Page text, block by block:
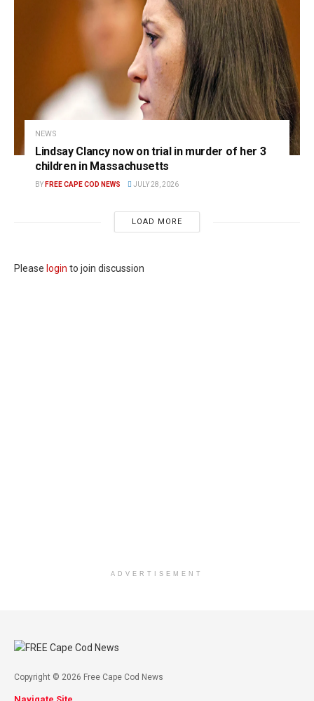
NEWS
Lindsay Clancy now on trial in murder of her 3
children in Massachusetts
BY FREE CAPE COD NEWS JULY 28, 2026
LOAD MORE
Please login to join discussion
ADVERTISEMENT
Copyright © 2026 Free Cape Cod News